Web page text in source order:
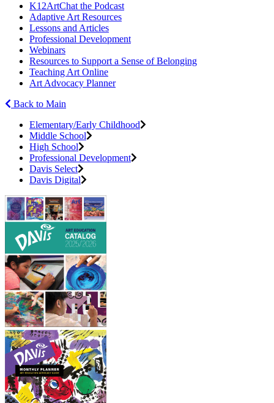
K12ArtChat the Podcast
Adaptive Art Resources
Lessons and Articles
Professional Development
Webinars
Resources to Support a Sense of Belonging
Teaching Art Online
Art Advocacy Planner
Back to Main
Elementary/Early Childhood
Middle School
High School
Professional Development
Davis Select
Davis Digital